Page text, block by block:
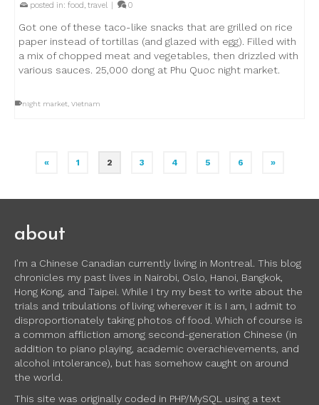
posted in: food, travel | 0
Got one of these taco-like snacks that are grilled on rice
paper instead of tortillas (and glazed with egg). Filled with
a mix of chopped meat and vegetables, then drizzled with
various sauces. 25,000 dong at Phu Quoc night market.
night market Vietnam
« 1 2 3 4 5 6 »
about
I’m a Chinese Canadian currently living in Montreal. This blog
chronicles my past lives in Nairobi, Oslo, Hanoi, Bangkok,
Hong Kong, and Taipei. While I try my best to write about the
trials and tribulations of living wherever it is I am, I admit to
disproportionately taking photos of food. Which of course is
a common affliction among second-generation Chinese (in
addition to piano playing, academic overachievements, and
alcohol intolerance), but has somehow caught on around
the world.
This site was originally coded in PHP/MySQL using a text